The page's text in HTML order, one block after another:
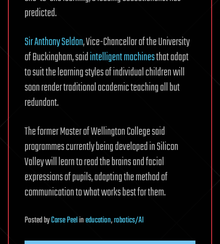
predicted.
Sir Anthony Seldon, Vice-Chancellor of the University
of Buckingham, saidintelligent machinesthat adapt
to suit the learning styles of individual children will
soon render traditional academic teaching all but
redundant.
The former Master of Wellington College said
programmes currently being developed in Silicon
Valley will learn to read the brains and facial
expressions of pupils, adapting the method of
communication to what works best for them.
PostedbyCarse Peelineducation,robotics/AI